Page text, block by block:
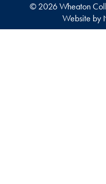
© 2026 Wheaton
Website by